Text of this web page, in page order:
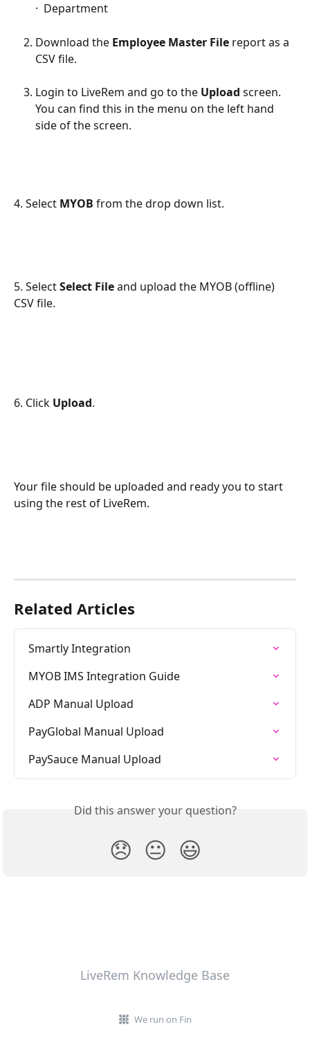
·  Department
Download the Employee Master File report as a
CSV file.
Login to LiveRem and go to the Upload screen.
You can find this in the menu on the left hand
side of the screen.
4. Select MYOB from the drop down list.
5. Select Select File and upload the MYOB (offline)
CSV file.
6. Click Upload.
Your file should be uploaded and ready you to start
using the rest of LiveRem.
Related Articles
Smartly Integration
MYOB IMS Integration Guide
ADP Manual Upload
PayGlobal Manual Upload
PaySauce Manual Upload
Did this answer your question?
😞 😐 😃
LiveRem Knowledge Base
We run on Fin